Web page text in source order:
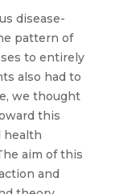
disease-
pattern of
to entirely
also had to
we thought
this
health
aim of this
and